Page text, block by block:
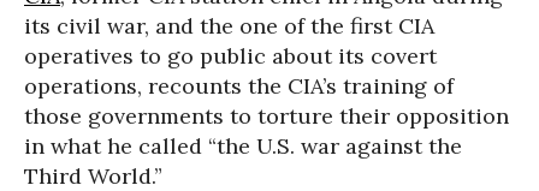
its civil war, and the one of the first CIA
operatives to go public about its covert
operations, recounts the CIA’s training of
those governments to torture their opposition
in what he called “the U.S. war against the
Third World.”